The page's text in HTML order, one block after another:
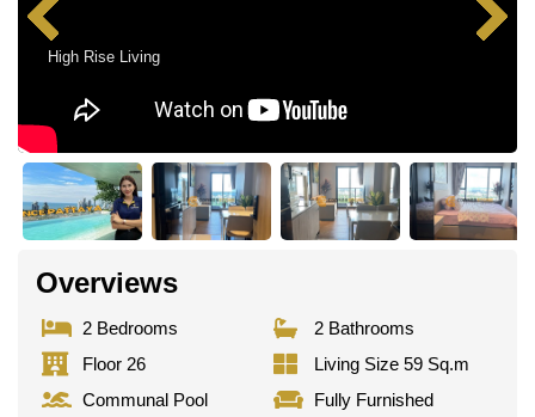
High Rise Living
Overviews
2 Bedrooms
2 Bathrooms
Floor 26
Living Size 59 Sq.m
Communal Pool
Fully Furnished